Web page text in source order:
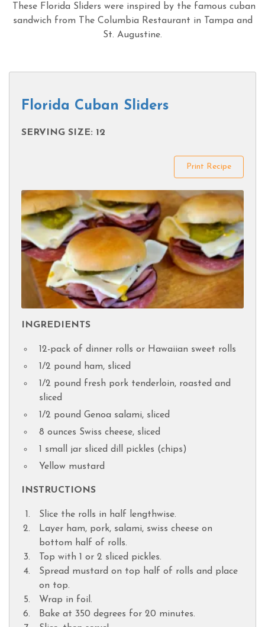
These Florida Sliders were inspired by the famous cuban
sandwich from The Columbia Restaurant in Tampa and
St. Augustine.
Florida Cuban Sliders
SERVING SIZE: 12
Print Recipe
INGREDIENTS
12-pack of dinner rolls or Hawaiian sweet rolls
1/2 pound ham, sliced
1/2 pound fresh pork tenderloin, roasted and
sliced
1/2 pound Genoa salami, sliced
8 ounces Swiss cheese, sliced
1 small jar sliced dill pickles (chips)
Yellow mustard
INSTRUCTIONS
Slice the rolls in half lengthwise.
Layer ham, pork, salami, swiss cheese on
bottom half of rolls.
Top with 1 or 2 sliced pickles.
Spread mustard on top half of rolls and place
on top.
Wrap in foil.
Bake at 350 degrees for 20 minutes.